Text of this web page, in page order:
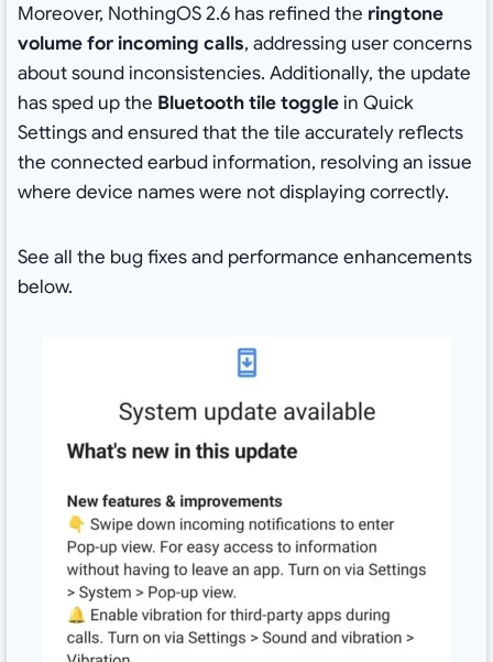
Moreover, NothingOS 2.6 has refined the ringtone
volume for incoming calls, addressing user concerns
about sound inconsistencies. Additionally, the update
has sped up the Bluetooth tile togglein Quick
Settings and ensured that the tile accurately reflects
the connected earbud information, resolving an issue
where device names were not displaying correctly.
See all the bug fixes and performance enhancements
below.